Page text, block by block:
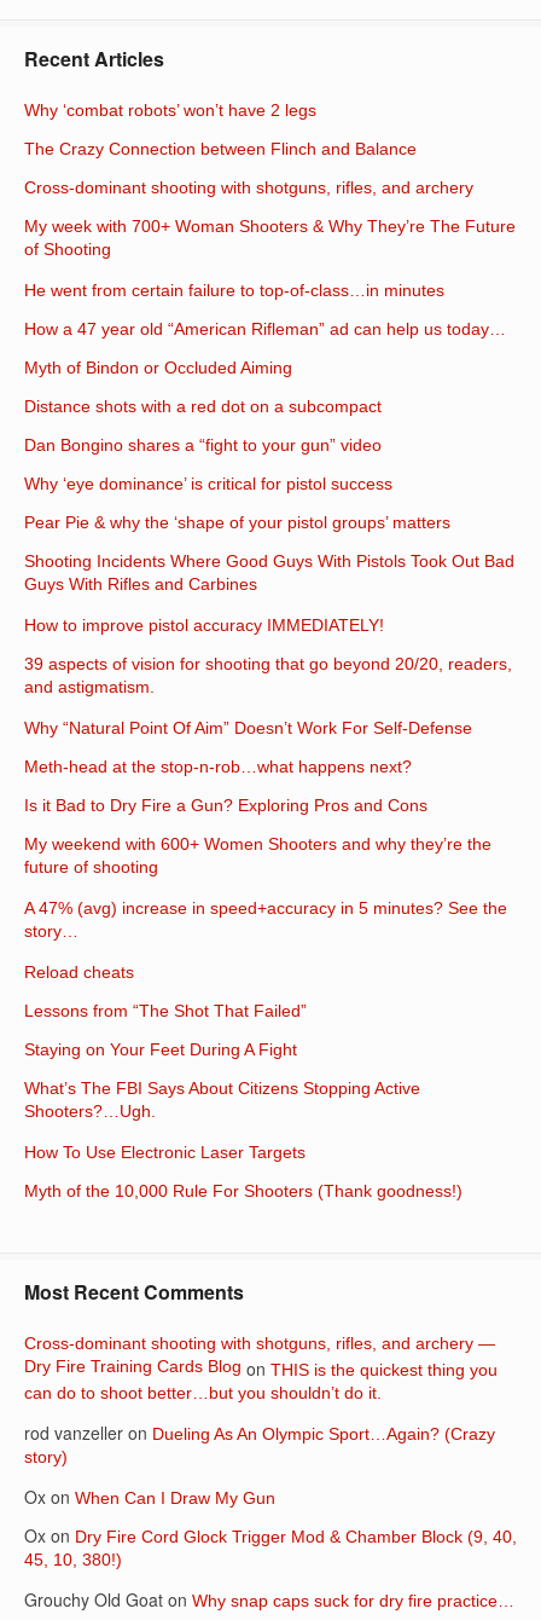
Recent Articles
Why ‘combat robots’ won’t have 2 legs
The Crazy Connection between Flinch and Balance
Cross-dominant shooting with shotguns, rifles, and archery
My week with 700+ Woman Shooters & Why They’re The Future
of Shooting
He went from certain failure to top-of-class…in minutes
How a 47 year old “American Rifleman” ad can help us today…
Myth of Bindon or Occluded Aiming
Distance shots with a red dot on a subcompact
Dan Bongino shares a “fight to your gun” video
Why ‘eye dominance’ is critical for pistol success
Pear Pie & why the ‘shape of your pistol groups’ matters
Shooting Incidents Where Good Guys With Pistols Took Out Bad
Guys With Rifles and Carbines
How to improve pistol accuracy IMMEDIATELY!
39 aspects of vision for shooting that go beyond 20/20, readers,
and astigmatism.
Why “Natural Point Of Aim” Doesn’t Work For Self-Defense
Meth-head at the stop-n-rob…what happens next?
Is it Bad to Dry Fire a Gun? Exploring Pros and Cons
My weekend with 600+ Women Shooters and why they’re the
future of shooting
A 47% (avg) increase in speed+accuracy in 5 minutes? See the
story…
Reload cheats
Lessons from “The Shot That Failed”
Staying on Your Feet During A Fight
What’s The FBI Says About Citizens Stopping Active
Shooters?…Ugh.
How To Use Electronic Laser Targets
Myth of the 10,000 Rule For Shooters (Thank goodness!)
Most Recent Comments
Cross-dominant shooting with shotguns, rifles, and archery —
Dry Fire Training Cards Blog on THIS is the quickest thing you
can do to shoot better…but you shouldn’t do it.
rod vanzeller on Dueling As An Olympic Sport…Again? (Crazy
story)
Ox on When Can I Draw My Gun
Ox on Dry Fire Cord Glock Trigger Mod & Chamber Block (9, 40,
45, 10, 380!)
Grouchy Old Goat on Why snap caps suck for dry fire practice…